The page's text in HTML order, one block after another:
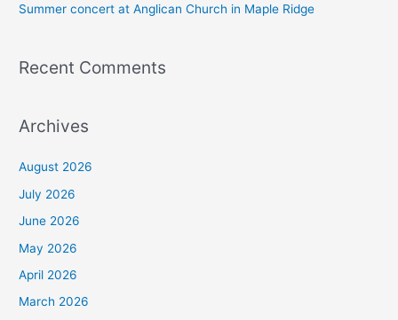
Summer concert at Anglican Church in Maple Ridge
Recent Comments
Archives
August 2026
July 2026
June 2026
May 2026
April 2026
March 2026